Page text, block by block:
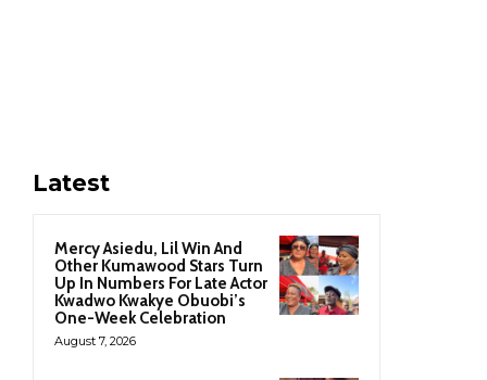
Latest
Mercy Asiedu, Lil Win And
Other Kumawood Stars Turn
Up In Numbers For Late Actor
Kwadwo Kwakye Obuobi’s
One-Week Celebration
August 7, 2026